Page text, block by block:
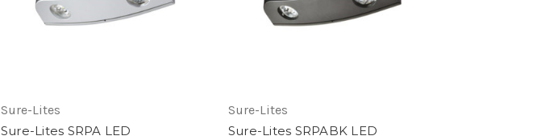
Sure-Lites
Sure-Lites SRPA LED
Sure-Lites
Sure-Lites SRPABK LED